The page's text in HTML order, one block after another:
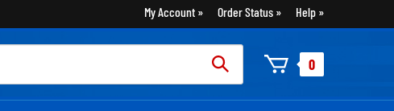
My Account Order Status Help
0